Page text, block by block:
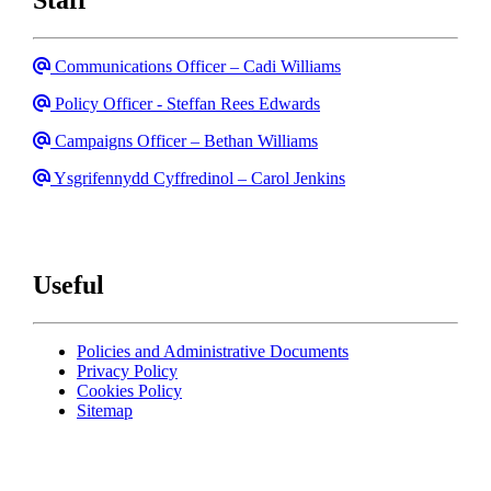
Email
Communications Officer – Cadi Williams
Email
Policy Officer - Steffan Rees Edwards
Email
Campaigns Officer – Bethan Williams
Email
Ysgrifennydd Cyffredinol – Carol Jenkins
Useful
Policies and Administrative Documents
Privacy Policy
Cookies Policy
Sitemap